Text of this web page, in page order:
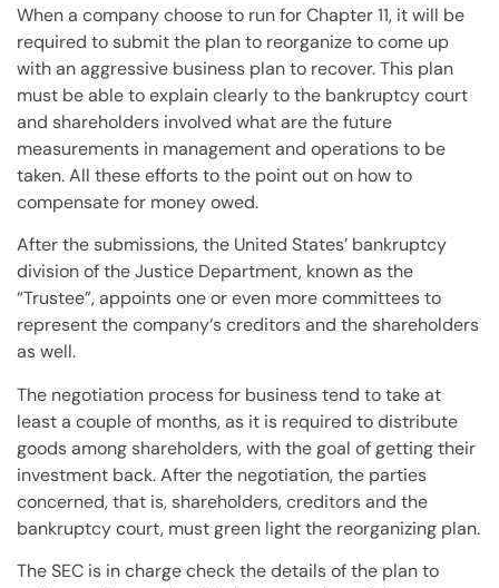
When a companychoose to run for Chapter 11, it will be
required to submit the planto reorganize to come up
with an aggressive business planto recover. This plan
must be able to explain clearly to the bankruptcycourt
and shareholders involved what are the future
measurements in management and operations to be
taken. All these efforts to the point out on how to
compensate for money owed.
After the submissions, the United States’ bankruptcy
division of the Justice Department, known as the
“Trustee”, appoints one or even more committees to
represent thecompany‘screditorsand theshareholders
as well.
The negotiation process for businesstend to take at
least a couple of months, as it is required to distribute
goods amongshareholders, with thegoal of getting their
investment back. After the negotiation, the parties
concerned, that is,shareholders,creditorsand the
bankruptcycourt, must green light the reorganizing plan.
The SEC is in charge check the details of the planto